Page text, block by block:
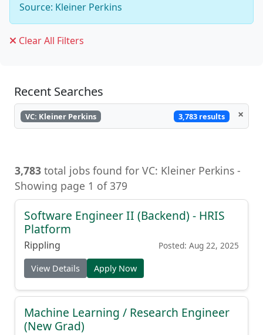
Source: Kleiner Perkins
Clear All Filters
Recent Searches
VC: Kleiner Perkins 3,783 results ×
3,783 total jobs found for VC: Kleiner Perkins -
Showing page 1 of 379
Software Engineer II (Backend) - HRIS
Platform
Rippling Posted: Aug 22, 2025
View Details Apply Now
Machine Learning / Research Engineer
(New Grad)